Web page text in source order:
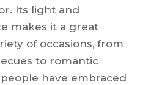
Its light and
makes it a great
of occasions, from
to romantic
have embraced